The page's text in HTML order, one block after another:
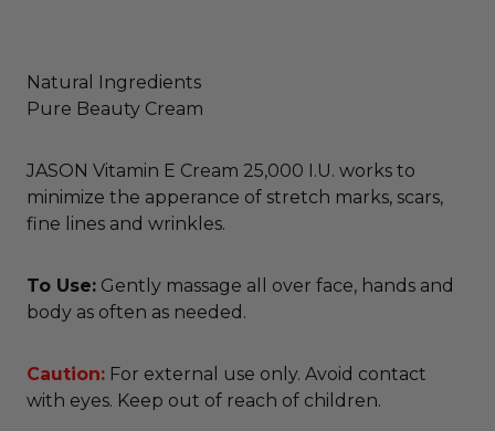
Natural Ingredients
Pure Beauty Cream
JASON Vitamin E Cream 25,000 I.U. works to
minimize the apperance of stretch marks, scars,
fine lines and wrinkles.
To Use: Gently massage all over face, hands and
body as often as needed.
Caution: For external use only. Avoid contact
with eyes. Keep out of reach of children.